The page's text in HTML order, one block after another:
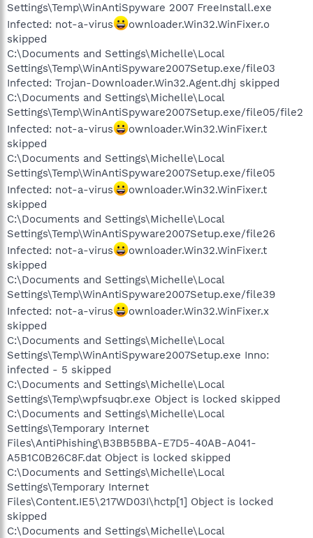
Settings\Temp\WinAntiSpyware 2007 FreeInstall.exe
Infected: not-a-virus
ownloader.Win32.WinFixer.o
skipped
C:\Documents and Settings\Michelle\Local
Settings\Temp\WinAntiSpyware2007Setup.exe/file03
Infected: Trojan-Downloader.Win32.Agent.dhj skipped
C:\Documents and Settings\Michelle\Local
Settings\Temp\WinAntiSpyware2007Setup.exe/file05/file2
Infected: not-a-virus
ownloader.Win32.WinFixer.t
skipped
C:\Documents and Settings\Michelle\Local
Settings\Temp\WinAntiSpyware2007Setup.exe/file05
Infected: not-a-virus
ownloader.Win32.WinFixer.t
skipped
C:\Documents and Settings\Michelle\Local
Settings\Temp\WinAntiSpyware2007Setup.exe/file26
Infected: not-a-virus
ownloader.Win32.WinFixer.t
skipped
C:\Documents and Settings\Michelle\Local
Settings\Temp\WinAntiSpyware2007Setup.exe/file39
Infected: not-a-virus
ownloader.Win32.WinFixer.x
skipped
C:\Documents and Settings\Michelle\Local
Settings\Temp\WinAntiSpyware2007Setup.exe Inno:
infected - 5 skipped
C:\Documents and Settings\Michelle\Local
Settings\Temp\wpfsuqbr.exe Object is locked skipped
C:\Documents and Settings\Michelle\Local
Settings\Temporary Internet
Files\AntiPhishing\B3BB5BBA-E7D5-40AB-A041-
A5B1C0B26C8F.dat Object is locked skipped
C:\Documents and Settings\Michelle\Local
Settings\Temporary Internet
Files\Content.IE5\217WD03I\hctp[1] Object is locked
skipped
C:\Documents and Settings\Michelle\Local